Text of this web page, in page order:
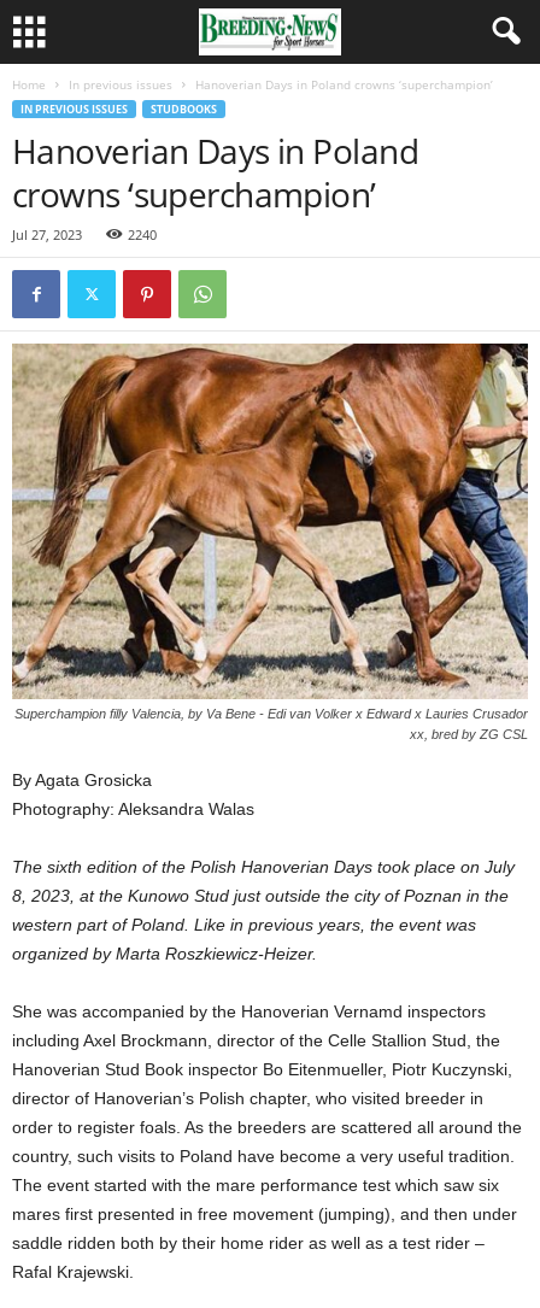
Home In previous issues Hanoverian Days in Poland crowns ‘superchampion’
IN PREVIOUS ISSUES STUDBOOKS
Hanoverian Days in Poland
crowns ‘superchampion’
Jul 27, 2023 2240
Superchampion filly Valencia, by Va Bene - Edi van Volker x Edward x Lauries Crusador
xx, bred by ZG CSL
By Agata Grosicka
Photography: Aleksandra Walas
The sixth edition of the Polish Hanoverian Days took place on July
8, 2023, at the Kunowo Stud just outside the city of Poznan in the
western part of Poland. Like in previous years, the event was
organized by Marta Roszkiewicz-Heizer.
She was accompanied by the Hanoverian Vernamd inspectors
including Axel Brockmann, director of the Celle Stallion Stud, the
Hanoverian Stud Book inspector Bo Eitenmueller, Piotr Kuczynski,
director of Hanoverian’s Polish chapter, who visited breeder in
order to register foals. As the breeders are scattered all around the
country, such visits to Poland have become a very useful tradition.
The event started with the mare performance test which saw six
mares first presented in free movement (jumping), and then under
saddle ridden both by their home rider as well as a test rider –
Rafal Krajewski.